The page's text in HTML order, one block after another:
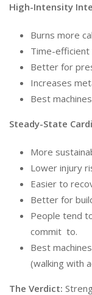
High-Intensity
Burns more
Time-
Better for
Increases
Best
Steady-State
More
Lower injury
Easier to
Better for
People tend
commit to.
Best
(walking with
The Verdict: